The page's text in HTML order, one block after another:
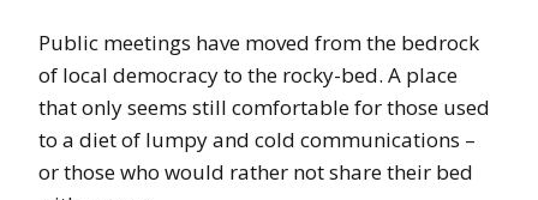
Public meetings have moved from the bedrock
of local democracy to the rocky-bed. A place
that only seems still comfortable for those used
to a diet of lumpy and cold communications –
or those who would rather not share their bed